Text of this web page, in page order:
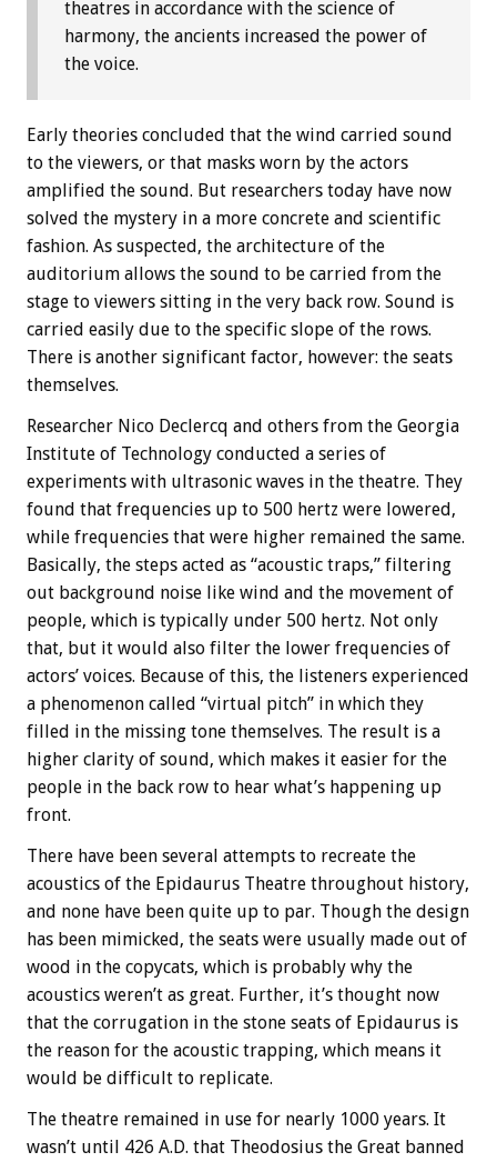
theatres in accordance with the science of
harmony, the ancients increased the power of
the voice.
Early theories concluded that the wind carried sound
to the viewers, or that masks worn by the actors
amplified the sound. But researchers today have now
solved the mystery in a more concrete and scientific
fashion. As suspected, the architecture of the
auditorium allows the sound to be carried from the
stage to viewers sitting in the very back row. Sound is
carried easily due to the specific slope of the rows.
There is another significant factor, however: the seats
themselves.
Researcher Nico Declercq and others from the Georgia
Institute of Technology conducted a series of
experiments with ultrasonic waves in the theatre. They
found that frequencies up to 500 hertz were lowered,
while frequencies that were higher remained the same.
Basically, the steps acted as “acoustic traps,” filtering
out background noise like wind and the movement of
people, which is typically under 500 hertz. Not only
that, but it would also filter the lower frequencies of
actors’ voices. Because of this, the listeners experienced
a phenomenon called “virtual pitch” in which they
filled in the missing tone themselves. The result is a
higher clarity of sound, which makes it easier for the
people in the back row to hear what’s happening up
front.
There have been several attempts to recreate the
acoustics of the Epidaurus Theatre throughout history,
and none have been quite up to par. Though the design
has been mimicked, the seats were usually made out of
wood in the copycats, which is probably why the
acoustics weren’t as great. Further, it’s thought now
that the corrugation in the stone seats of Epidaurus is
the reason for the acoustic trapping, which means it
would be difficult to replicate.
The theatre remained in use for nearly 1000 years. It
wasn’t until 426 A.D. that Theodosius the Great banned